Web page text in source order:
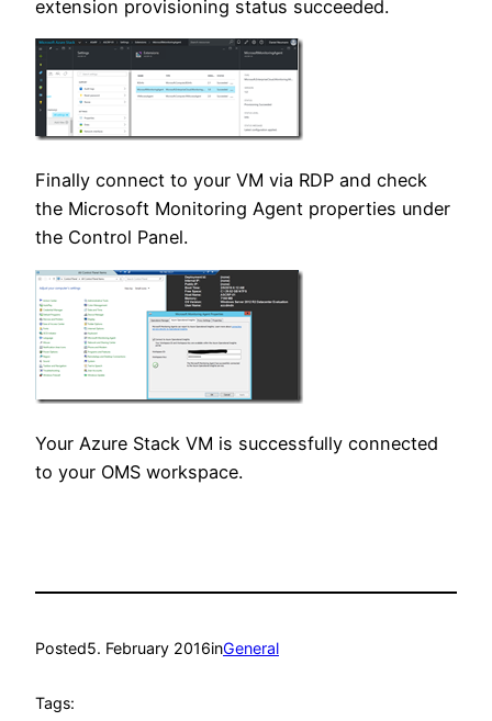
extension provisioning status succeeded.
Finally connect to your VM via RDP and check
the Microsoft Monitoring Agent properties under
the Control Panel.
Your Azure Stack VM is successfully connected
to your OMS workspace.
Posted5. February 2016inGeneral
Tags: